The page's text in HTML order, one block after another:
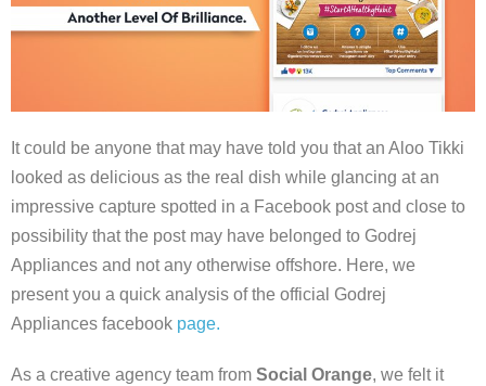
It could be anyone that may have told you that an Aloo Tikki
looked as delicious as the real dish while glancing at an
impressive capture spotted in a Facebook post and close to
possibility that the post may have belonged to Godrej
Appliances and not any otherwise offshore. Here, we
present you a quick analysis of the official Godrej
Appliances facebook page.
As a creative agency team from Social Orange, we felt it